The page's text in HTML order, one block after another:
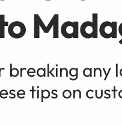
breaking any
tips on